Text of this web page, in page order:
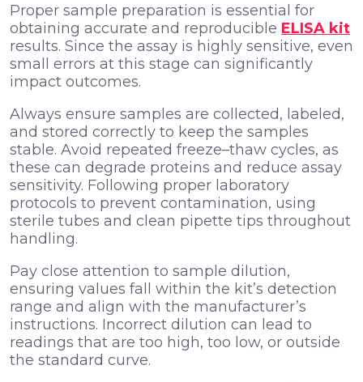
Proper sample preparation is essential for
obtaining accurate and reproducible ELISA kit
results. Since the assay is highly sensitive, even
small errors at this stage can significantly
impact outcomes.
Always ensure samples are collected, labeled,
and stored correctly to keep the samples
stable. Avoid repeated freeze–thaw cycles, as
these can degrade proteins and reduce assay
sensitivity. Following proper laboratory
protocols to prevent contamination, using
sterile tubes and clean pipette tips throughout
handling.
Pay close attention to sample dilution,
ensuring values fall within the kit’s detection
range and align with the manufacturer’s
instructions. Incorrect dilution can lead to
readings that are too high, too low, or outside
the standard curve.